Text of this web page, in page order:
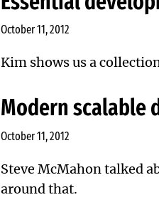
October 11, 2012
Kim shows us a
Modern scalable
October 11, 2012
Steve McMahon talked
around that.